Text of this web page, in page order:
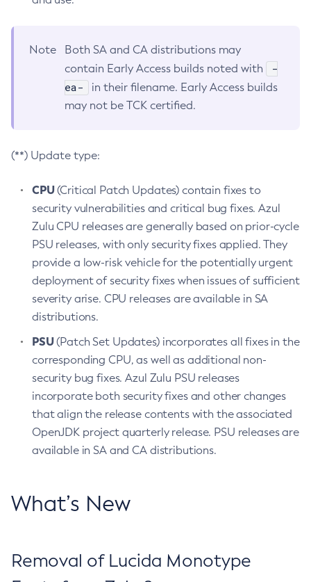
Note
Both SA and CA distributions may
contain Early Access builds noted with
-
ea-
in their filename. Early Access builds
may not be TCK certified.
(**) Update type:
CPU(Critical Patch Updates) contain fixes to
security vulnerabilities and critical bug fixes. Azul
Zulu CPU releases are generally based on prior-cycle
PSU releases, with only security fixes applied. They
provide a low-risk vehicle for the potentially urgent
deployment of security fixes when issues of sufficient
severity arise. CPU releases are available in SA
distributions.
PSU(Patch Set Updates) incorporates all fixes in the
corresponding CPU, as well as additional non-
security bug fixes. Azul Zulu PSU releases
incorporate both security fixes and other changes
that align the release contents with the associated
OpenJDK project quarterly release. PSU releases are
available in SA and CA distributions.
What’s New
Removal of Lucida Monotype